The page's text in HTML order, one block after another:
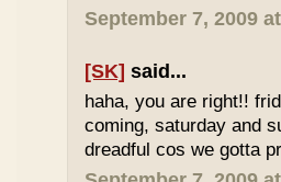
September 7, 2009
[SK] said...
haha, you are right!!
coming, saturday and
dreadful cos we gotta